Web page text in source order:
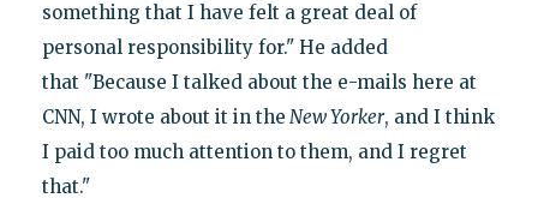
something that I have felt a great deal of
personal responsibility for." He added
that "Because I talked about the e-mails here at
CNN, I wrote about it in the New Yorker, and I think
I paid too much attention to them, and I regret
that."